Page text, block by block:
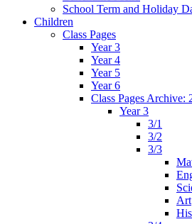
School Term and Holiday
Children
Class Pages
Year 3
Year 4
Year 5
Year 6
Class Pages Archive:
Year 3
3/1
3/2
3/3
Art